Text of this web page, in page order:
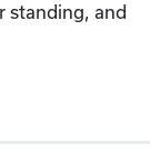
standing, and